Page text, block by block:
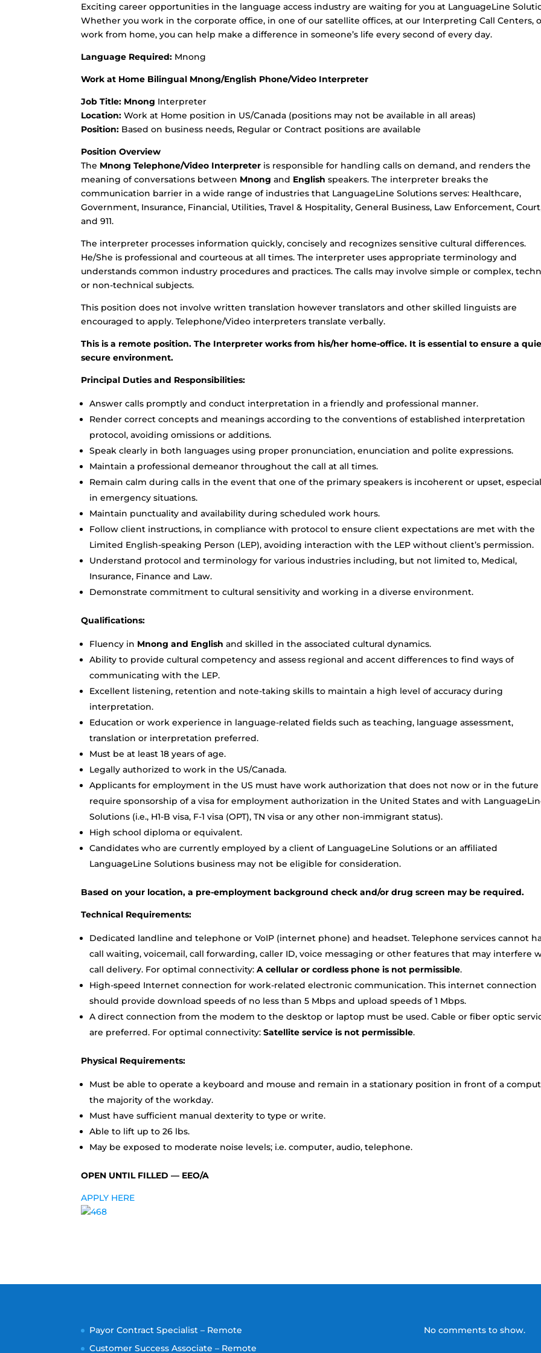
Exciting career opportunities in the language access industry are waiting for you at LanguageLine
Whether you work in the corporate office, in one of our satellite offices, at our Interpreting Call Centers,
work from home, you can help make a difference in someone’s life every second of every day.
Language Required: Mnong
Work at Home Bilingual Mnong/English Phone/Video Interpreter
Job Title: Mnong Interpreter
Location:Work at Home position in US/Canada (positions may not be available in all areas)
Position: Based on business needs, Regular or Contract positions are available
Position Overview
The Mnong Telephone/Video Interpreter is responsible for handling calls on demand, and renders the
meaning of conversations between Mnong and English speakers. The interpreter breaks the
communication barrier in a wide range of industries that LanguageLine Solutions serves: Healthcare,
Government, Insurance, Financial, Utilities, Travel & Hospitality, General Business, Law Enforcement,
and 911.
The interpreter processes information quickly, concisely and recognizes sensitive cultural differences.
He/She is professional and courteous at all times. The interpreter uses appropriate terminology and
understands common industry procedures and practices. The calls may involve simple or complex,
or non-technical subjects.
This position does not involve written translation however translators and other skilled linguists are
encouraged to apply. Telephone/Video interpreters translate verbally.
This is a remote position. The Interpreter works from his/her home-office. It is essential to ensure a
secure environment.
Principal Duties and Responsibilities:
Answer calls promptly and conduct interpretation in a friendly and professional manner.
Render correct concepts and meanings according to the conventions of established interpretation
protocol, avoiding omissions or additions.
Speak clearly in both languages using proper pronunciation, enunciation and polite expressions.
Maintain a professional demeanor throughout the call at all times.
Remain calm during calls in the event that one of the primary speakers is incoherent or upset,
in emergency situations.
Maintain punctuality and availability during scheduled work hours.
Follow client instructions, in compliance with protocol to ensure client expectations are met with the
Limited English-speaking Person (LEP), avoiding interaction with the LEP without client’s permission.
Understand protocol and terminology for various industries including, but not limited to, Medical,
Insurance, Finance and Law.
Demonstrate commitment to cultural sensitivity and working in a diverse environment.
Qualifications:
Fluency in Mnong and Englishand skilled in the associated cultural dynamics.
Ability to provide cultural competency and assess regional and accent differences to find ways of
communicating with the LEP.
Excellent listening, retention and note-taking skills to maintain a high level of accuracy during
interpretation.
Education or work experience in language-related fields such as teaching, language assessment,
translation or interpretation preferred.
Must be at least 18 years of age.
Legally authorized to work in the US/Canada.
Applicants for employment in the US must have work authorization that does not now or in the future
require sponsorship of a visa for employment authorization in the United States and with
Solutions (i.e., H1-B visa, F-1 visa (OPT), TN visa or any other non-immigrant status).
High school diploma or equivalent.
Candidates who are currently employed by a client of LanguageLine Solutions or an affiliated
LanguageLine Solutions business may not be eligible for consideration.
Based on your location, a pre-employment background check and/or drug screen may be required.
Technical Requirements:
Dedicated landline and telephone or VoIP (internet phone) and headset. Telephone services cannot
call waiting, voicemail, call forwarding, caller ID, voice messaging or other features that may interfere
call delivery. For optimal connectivity:A cellular or cordless phone is not permissible.
High-speed Internet connection for work-related electronic communication. This internet connection
should provide download speeds of no less than 5 Mbps and upload speeds of 1 Mbps.
A direct connection from the modem to the desktop or laptop must be used. Cable or fiber optic
are preferred. For optimal connectivity: Satellite service is not permissible.
Physical Requirements:
Must be able to operate a keyboard and mouse and remain in a stationary position in front of a
the majority of the workday.
Must have sufficient manual dexterity to type or write.
Able to lift up to 26 lbs.
May be exposed to moderate noise levels; i.e. computer, audio, telephone.
OPEN UNTIL FILLED — EEO/A
APPLY HERE
Payor Contract Specialist – Remote
Customer Success Associate – Remote
No comments to show.